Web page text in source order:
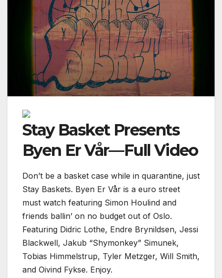
Stay Basket Presents
Byen Er Vår—Full Video
Don’t be a basket case while in quarantine, just
Stay Baskets. Byen Er Vår is a euro street
must watch featuring Simon Houlind and
friends ballin’ on no budget out of Oslo.
Featuring Didric Lothe, Endre Brynildsen, Jessi
Blackwell, Jakub “Shymonkey” Simunek,
Tobias Himmelstrup, Tyler Metzger, Will Smith,
and Oivind Fykse. Enjoy.